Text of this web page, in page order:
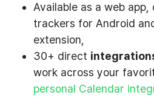
Available as a web
trackers for Android
extension,
30+ direct
work across your
personal Calendar